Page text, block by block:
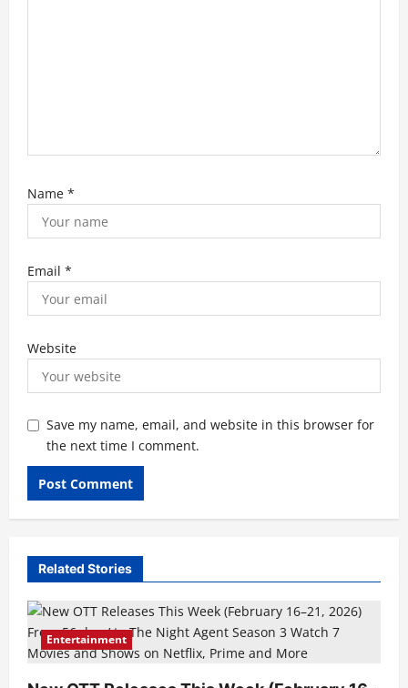
Name *
Email *
Website
Save my name, email, and website in this browser for
the next time I comment.
Related Stories
Entertainment